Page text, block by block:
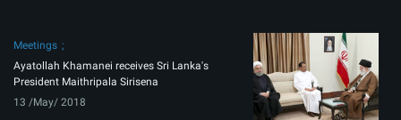
Meetings
Ayatollah Khamanei receives Sri Lanka's
President Maithripala Sirisena
13 /May/ 2018